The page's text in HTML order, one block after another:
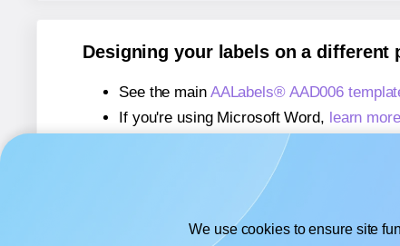
Designing your labels on a different
See the main AALabels® AAD006
If you're using Microsoft Word, learn
If you're using Adobe Express,
learn
If you're using Google Docs™ or
We use cookies to ensure site